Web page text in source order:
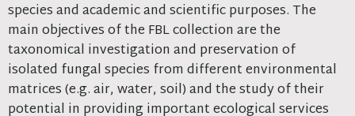
species and academic and scientific purposes. The
main objectives of the FBL collection are the
taxonomical investigation and preservation of
isolated fungal species from different environmental
matrices (e.g. air, water, soil) and the study of their
potential in providing important ecological services